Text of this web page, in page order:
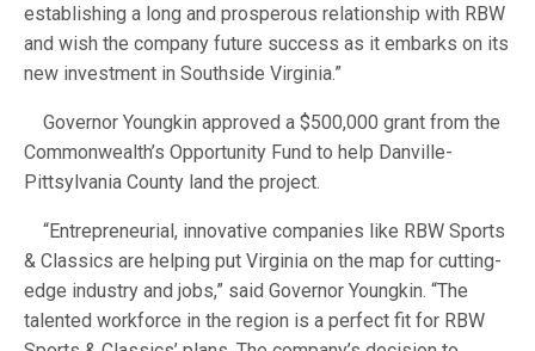
establishing a long and prosperous relationship with RBW
and wish the company future success as it embarks on its
new investment in Southside Virginia.”
Governor Youngkin approved a $500,000 grant from the
Commonwealth’s Opportunity Fund to help Danville-
Pittsylvania County land the project.
“Entrepreneurial, innovative companies like RBW Sports
& Classics are helping put Virginia on the map for cutting-
edge industry and jobs,” said Governor Youngkin. “The
talented workforce in the region is a perfect fit for RBW